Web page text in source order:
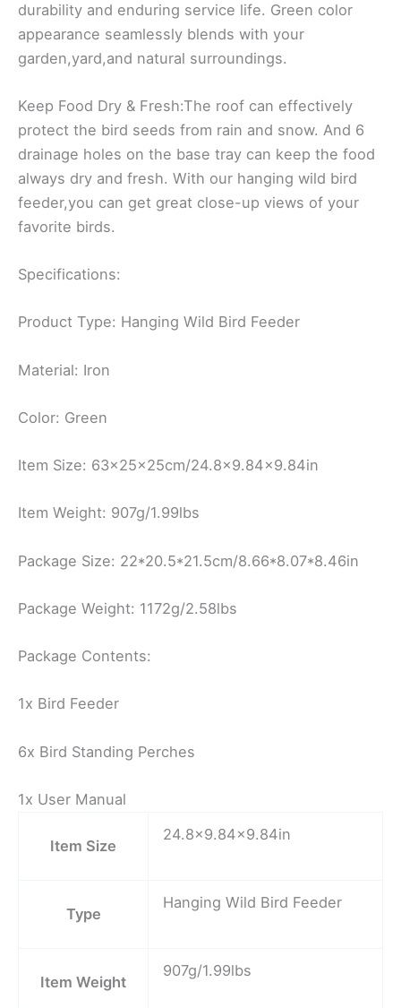
durability and enduring service life. Green color
appearance seamlessly blends with your
garden,yard,and natural surroundings.
Keep Food Dry & Fresh:The roof can effectively
protect the bird seeds from rain and snow. And 6
drainage holes on the base tray can keep the food
always dry and fresh. With our hanging wild bird
feeder,you can get great close-up views of your
favorite birds.
Specifications:
Product Type: Hanging Wild Bird Feeder
Material: Iron
Color: Green
Item Size: 63x25x25cm/24.8×9.84×9.84in
Item Weight: 907g/1.99lbs
Package Size: 22*20.5*21.5cm/8.66*8.07*8.46in
Package Weight: 1172g/2.58lbs
Package Contents:
1x Bird Feeder
6x Bird Standing Perches
1x User Manual
Item Size
24.8×9.84×9.84in
Type
Hanging Wild Bird Feeder
Item Weight
907g/1.99lbs